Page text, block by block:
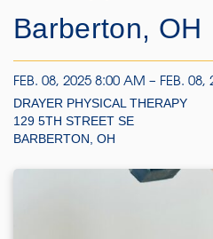
Barberton, OH
FEB. 08, 2025 8:00 AM – FEB. 08,
DRAYER PHYSICAL THERAPY
129 5TH STREET SE
BARBERTON, OH